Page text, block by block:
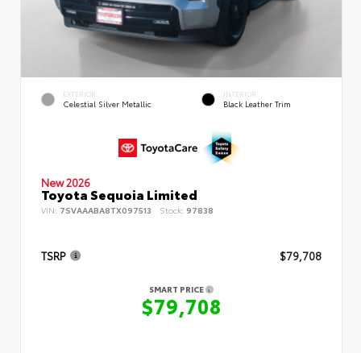
EXTERIOR
Celestial Silver Metallic
INTERIOR
Black Leather Trim
New 2026
Toyota Sequoia Limited
VIN: 7SVAAABA8TX097513 Stock: 97838
TSRP $79,708
SMART PRICE
$79,708